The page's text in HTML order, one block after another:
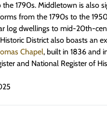
1790s. Middletown is also
from the 1790s to the
log dwellings to mid-20th-
District also boasts an
Chapel, built in 1836 and
and National Register of